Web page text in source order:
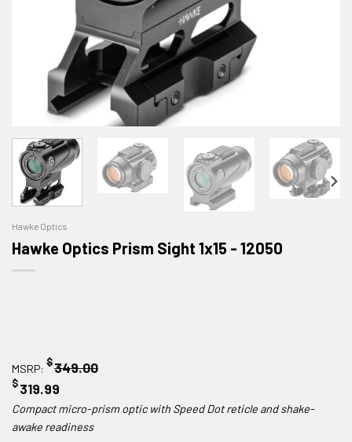
Hawke Optics
Hawke Optics Prism Sight 1x15 - 12050
MSRP: $349.00
$319.99
Compact micro-prism optic with Speed Dot reticle and shake-
awake readiness